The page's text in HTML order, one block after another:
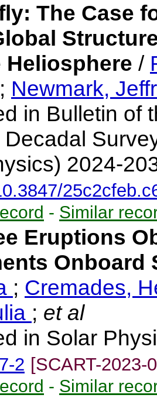
The Case
Heliosphere /
; Newmark,
in Bulletin of
Decadal
2024-
- Similar
Eruptions
Onboard
; Cremades,
; et al
in Solar
2 [SCART-2023-
- Similar